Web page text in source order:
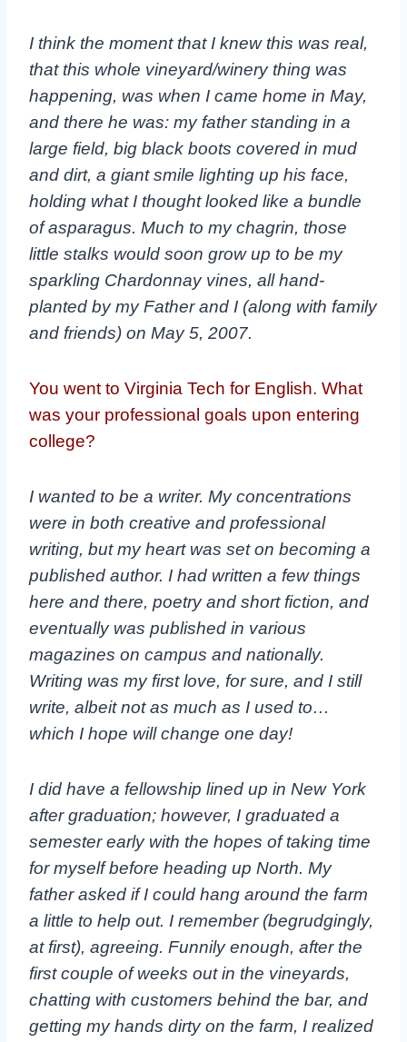
I think the moment that I knew this was real,
that this whole vineyard/winery thing was
happening, was when I came home in May,
and there he was: my father standing in a
large field, big black boots covered in mud
and dirt, a giant smile lighting up his face,
holding what I thought looked like a bundle
of asparagus. Much to my chagrin, those
little stalks would soon grow up to be my
sparkling Chardonnay vines, all hand-
planted by my Father and I (along with family
and friends) on May 5, 2007.
You went to Virginia Tech for English. What
was your professional goals upon entering
college?
I wanted to be a writer. My concentrations
were in both creative and professional
writing, but my heart was set on becoming a
published author. I had written a few things
here and there, poetry and short fiction, and
eventually was published in various
magazines on campus and nationally.
Writing was my first love, for sure, and I still
write, albeit not as much as I used to…
which I hope will change one day!
I did have a fellowship lined up in New York
after graduation; however, I graduated a
semesterearly with the hopes of taking time
for myself before heading up North. My
father asked if I could hang around the farm
a little to help out. I remember (begrudgingly,
at first), agreeing. Funnily enough, after the
first couple of weeks out in the vineyards,
chatting with customers behind the bar, and
getting my hands dirty on the farm, I realized